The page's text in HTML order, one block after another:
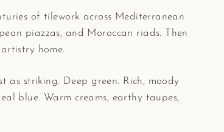
of tilework across Mediterranean
piazzas, and Moroccan riads. Then
home.
as striking. Deep green. Rich, moody
blue. Warm creams, earthy taupes,